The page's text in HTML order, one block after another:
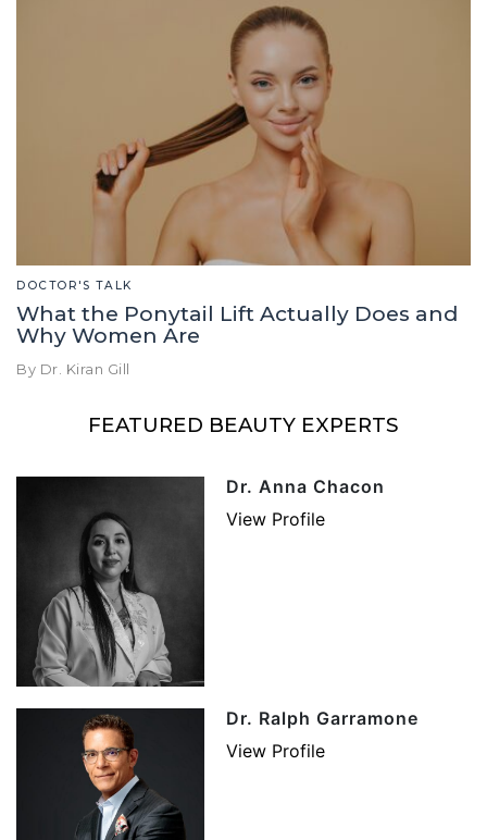
DOCTOR'S TALK
What the Ponytail Lift Actually Does and
Why Women Are
By Dr. Kiran Gill
FEATURED BEAUTY EXPERTS
Dr. Anna Chacon
View Profile
Dr. Ralph Garramone
View Profile